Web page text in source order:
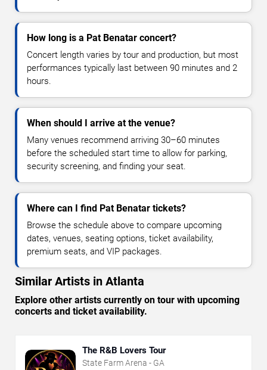
How long is a Pat Benatar concert?
Concert length varies by tour and production, but most
performances typically last between 90 minutes and 2
hours.
When should I arrive at the venue?
Many venues recommend arriving 30–60 minutes
before the scheduled start time to allow for parking,
security screening, and finding your seat.
Where can I find Pat Benatar tickets?
Browse the schedule above to compare upcoming
dates, venues, seating options, ticket availability,
premium seats, and VIP packages.
Similar Artists in Atlanta
Explore other artists currently on tour with upcoming
concerts and ticket availability.
The R&B Lovers Tour
State Farm Arena - GA